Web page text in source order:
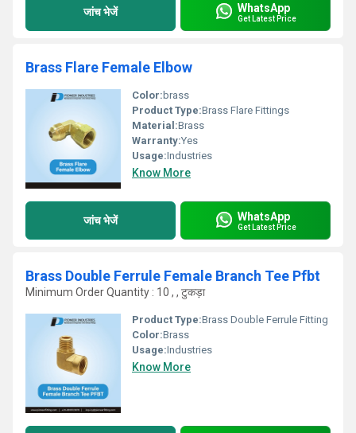
जांच भेजें WhatsApp
Get Latest Price
Brass Flare Female Elbow
Color: brass
Product Type:Brass Flare Fittings
Material:Brass
Warranty:Yes
Usage:Industries
Know More
जांच भेजें WhatsApp
Get Latest Price
Brass Double Ferrule Female Branch Tee Pfbt
Minimum Order Quantity : 10 , , टुकड़ा
Product Type:Brass Double Ferrule Fitting
Color:Brass
Usage:Industries
Know More